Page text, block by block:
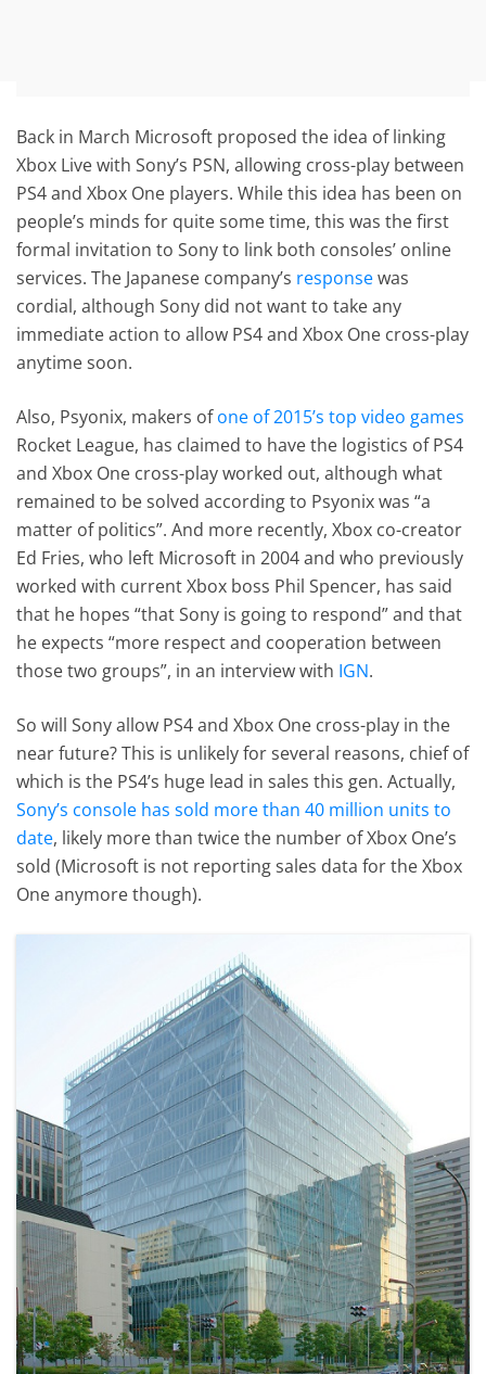
Back in March Microsoft proposed the idea of linking
Xbox Live with Sony’s PSN, allowing cross-play between
PS4 and Xbox One players. While this idea has been on
people’s minds for quite some time, this was the first
formal invitation to Sony to link both consoles’ online
services. The Japanese company’s responsewas
cordial, although Sony did not want to take any
immediate action to allow PS4 and Xbox One cross-play
anytime soon.
Also, Psyonix, makers ofone of 2015’s top video games
Rocket League, has claimed to have the logistics of PS4
and Xbox One cross-play worked out, although what
remained to be solved according to Psyonix was “a
matter of politics”. And more recently, Xbox co-creator
Ed Fries, who left Microsoft in 2004 and who previously
worked with current Xbox boss Phil Spencer, has said
that he hopes “that Sony is going to respond” and that
he expects “more respect and cooperation between
those two groups”, in an interview with IGN.
So will Sony allow PS4 and Xbox One cross-play in the
near future? This is unlikely for several reasons, chief of
which is the PS4’s huge lead in sales this gen. Actually,
Sony’s console has sold more than 40 million units to
date, likely more than twice the number of Xbox One’s
sold (Microsoft is not reporting sales data for the Xbox
One anymore though).